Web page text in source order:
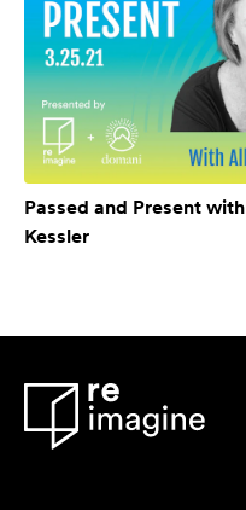
Passed and Present
Kessler